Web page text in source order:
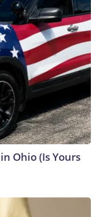
Ohio (Is Yours